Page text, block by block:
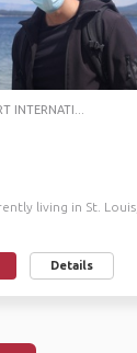
INTERNATI...
living in St. Louis,
Details